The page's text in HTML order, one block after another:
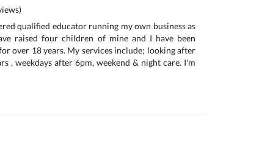
qualified educator running my own business as
raised four children of mine and I have been
over 18 years. My services include; looking after
, weekdays after 6pm, weekend & night care. I'm